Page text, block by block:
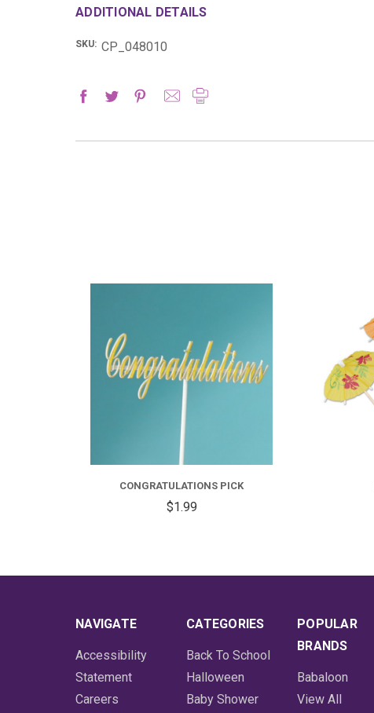
ADDITIONAL DETAILS
SKU: CP_048010
CONGRATULATIONS PICK
$1.99
NAVIGATE
Accessibility
Statement
Careers
CATEGORIES
Back To School
Halloween
Baby Shower
POPULAR
BRANDS
Babaloon
View All